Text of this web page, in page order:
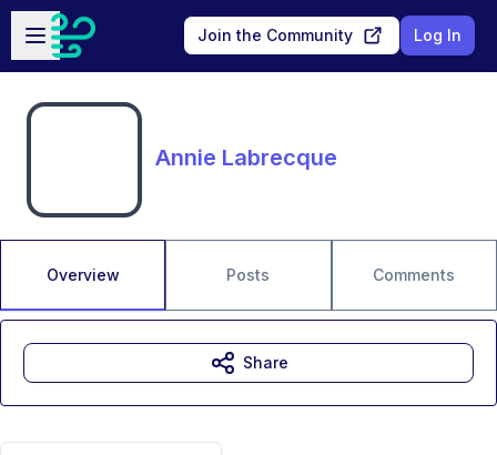
Skip to main content
Open sidebar
Join the Community Log In
Annie Labrecque
Overview Posts Comments
Share